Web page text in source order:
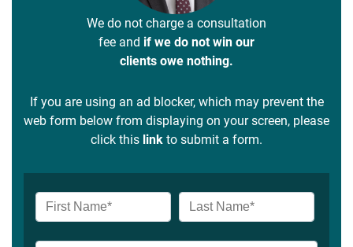
We do not charge a consultation
fee and if we do not win our
clients owe nothing.
If you are using an ad blocker, which may prevent the
web form below from displaying on your screen, please
click this link to submit a form.